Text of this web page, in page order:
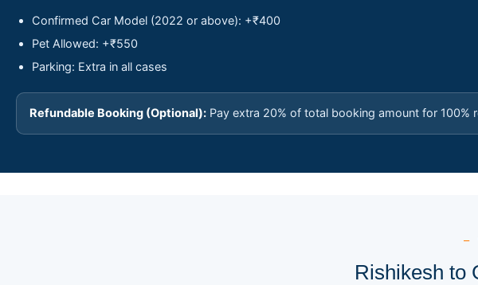
Confirmed Car Model (2022 or above): +₹400
Pet Allowed: +₹550
Parking: Extra in all cases
Refundable Booking (Optional): Pay extra 20% of total booking amount for 100%
—
Rishikesh to